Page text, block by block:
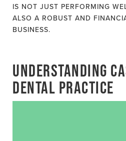
IS NOT JUST PERFORMING
ALSO A ROBUST AND
BUSINESS.
UNDERSTANDING
DENTAL PRACTICE